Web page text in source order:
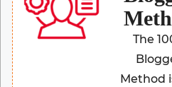
The
Method